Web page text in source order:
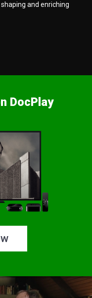
and enriching
DocPlay